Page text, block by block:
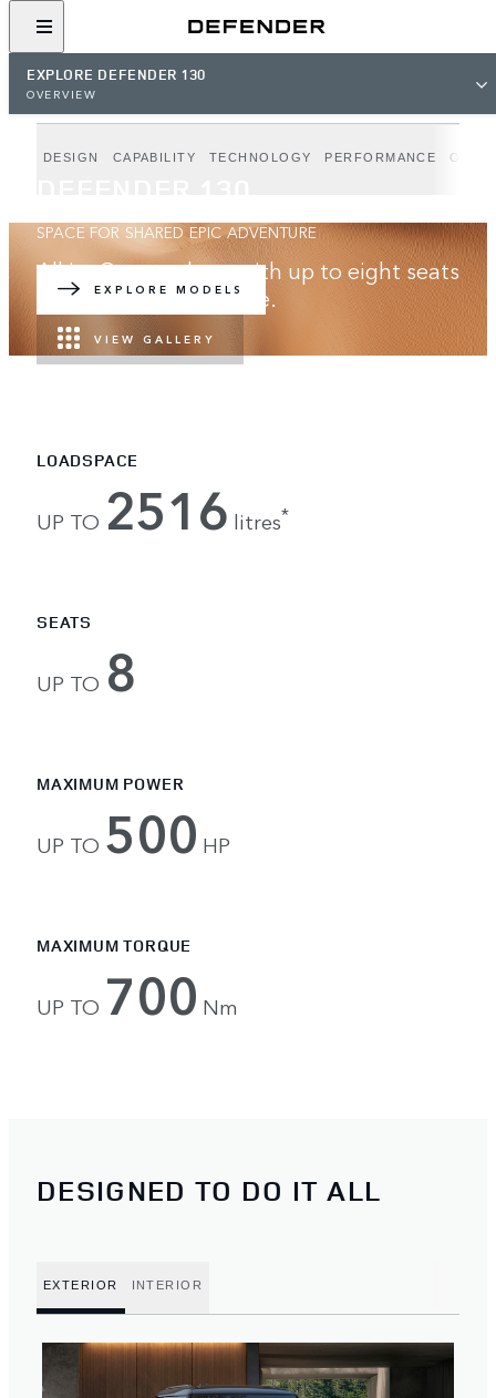
EXPLORE DEFENDER 130
OVERVIEW
SPACE FOR SHARED EPIC ADVENTURE
EXPLORE MODELS
VIEW GALLERY
DESIGN CAPABILITY TECHNOLOGY PERFORMANCE
All in. Go anywhere with up to eight seats
and best-in-class space.
LOADSPACE
UP TO 2516 litres*
SEATS
UP TO 8
MAXIMUM POWER
UP TO 500 HP
MAXIMUM TORQUE
UP TO 700 Nm
DESIGNED TO DO IT ALL
EXTERIOR INTERIOR